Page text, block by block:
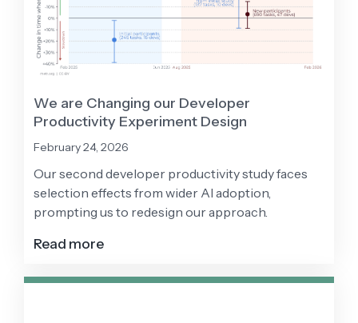
We are Changing our Developer
Productivity Experiment Design
February 24, 2026
Our second developer productivity study faces
selection effects from wider AI adoption,
prompting us to redesign our approach.
Read more